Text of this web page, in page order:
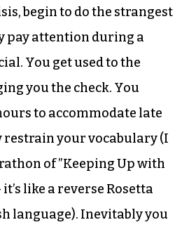
their degree-bound
dorms and praying
offspring
girl to bring home for
and excruciatingly
begin to do the strangest
pay attention during a